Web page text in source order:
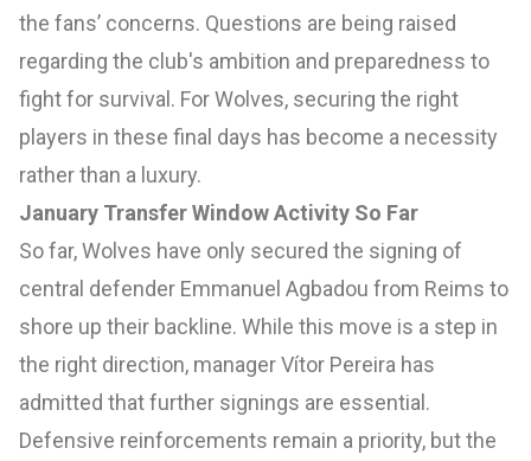
the fans’ concerns. Questions are being raised
regarding the club's ambition and preparedness to
fight for survival. For Wolves, securing the right
players in these final days has become a necessity
rather than a luxury.
January Transfer Window Activity So Far
So far, Wolves have only secured the signing of
central defender Emmanuel Agbadou from Reims to
shore up their backline. While this move is a step in
the right direction, manager Vítor Pereira has
admitted that further signings are essential.
Defensive reinforcements remain a priority, but the